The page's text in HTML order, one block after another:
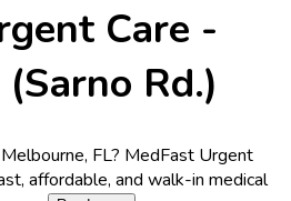
Care -
Rd.)
FL? MedFast Urgent
affordable, and walk-in medical